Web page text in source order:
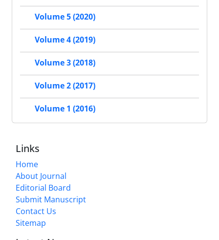
Volume 5 (2020)
Volume 4 (2019)
Volume 3 (2018)
Volume 2 (2017)
Volume 1 (2016)
Links
Home
About Journal
Editorial Board
Submit Manuscript
Contact Us
Sitemap